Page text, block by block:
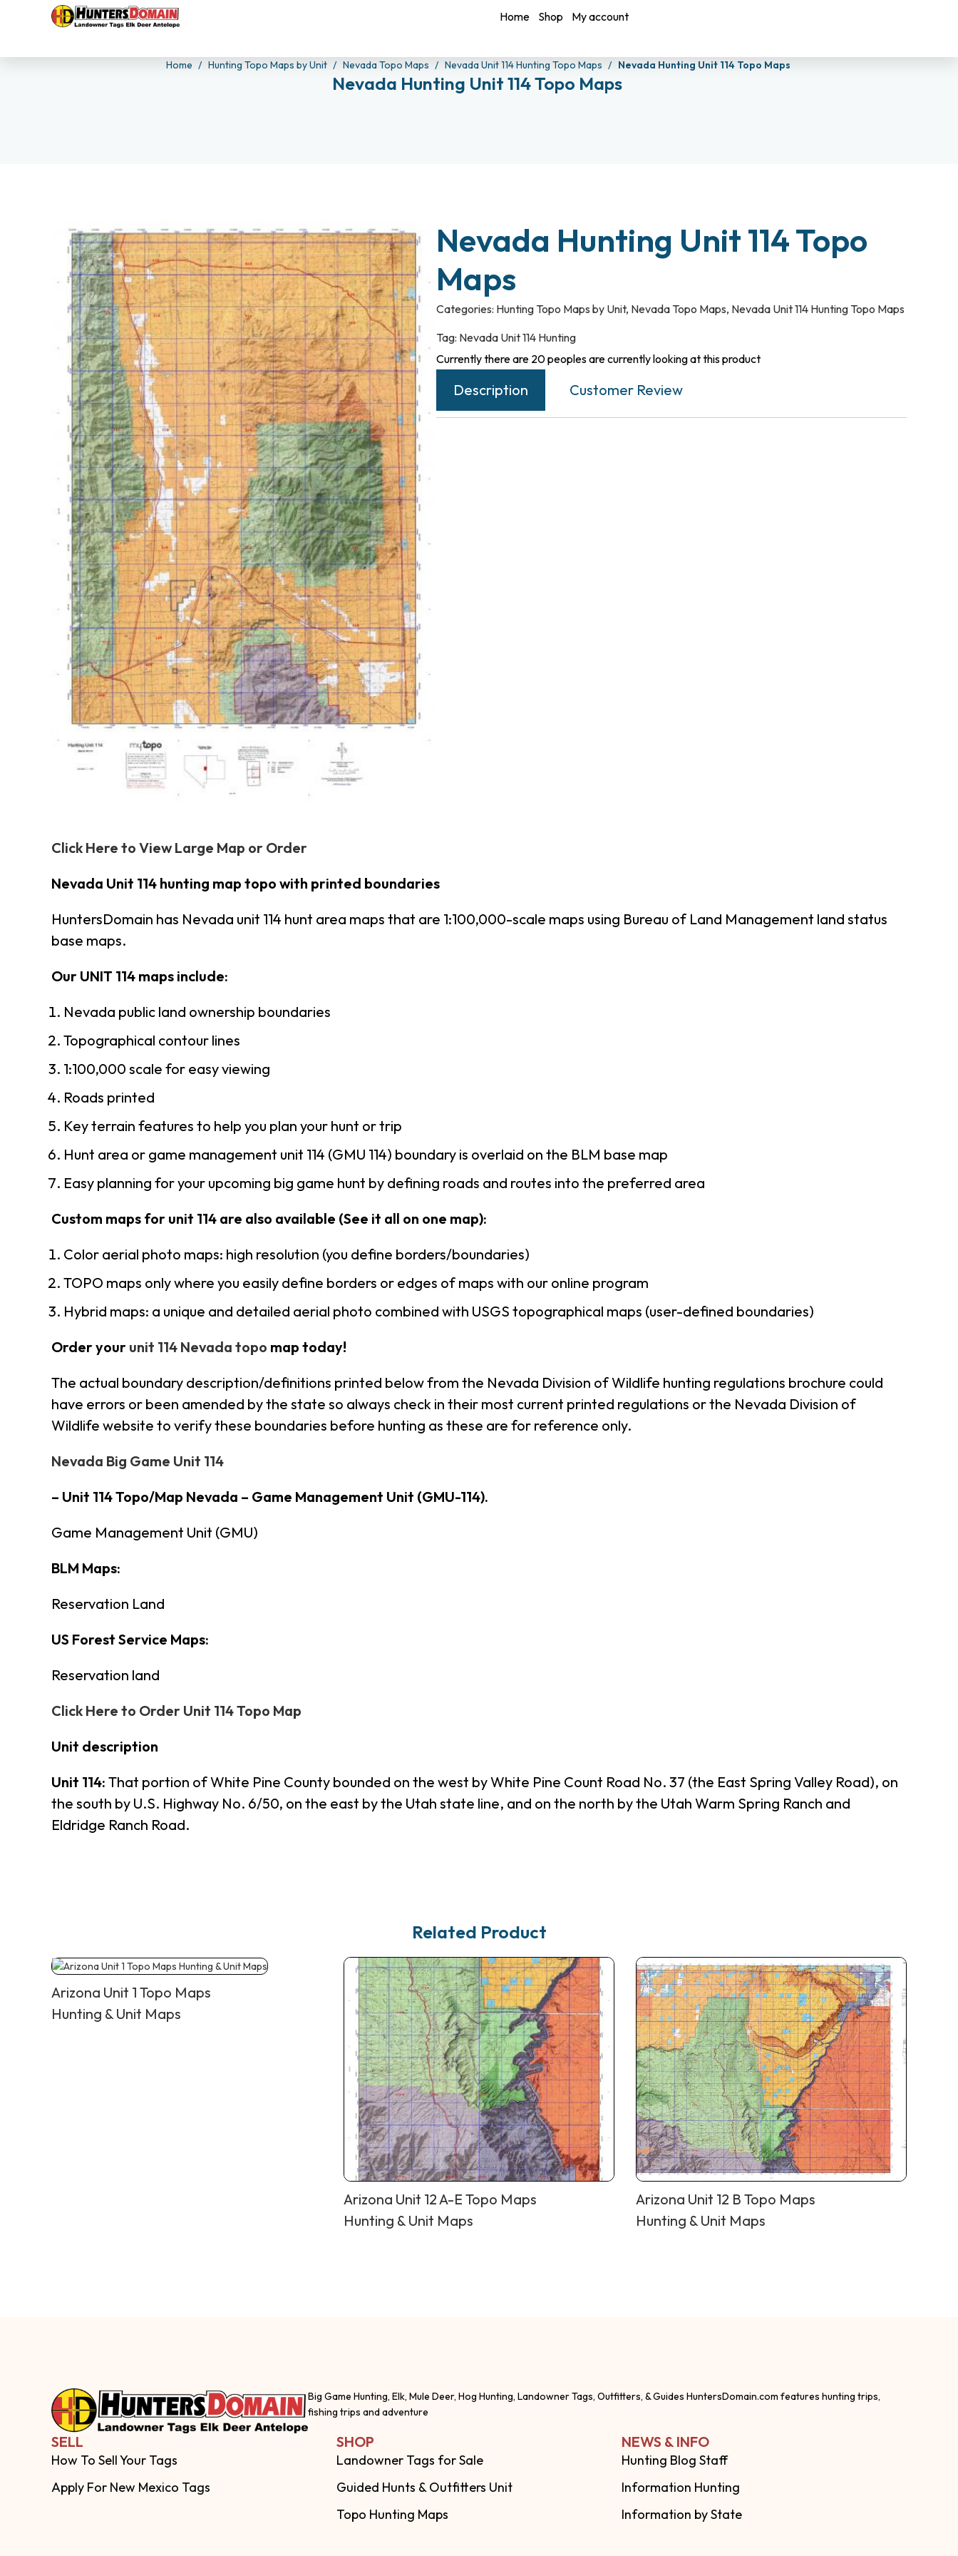
Home Shop My account
Home Hunting Topo Maps by Unit Nevada Topo Maps Nevada Unit 114 Hunting Topo Maps Nevada Hunting Unit 114 Topo Maps
Nevada Hunting Unit 114 Topo Maps
Nevada Hunting Unit 114 Topo
Maps
Categories: Hunting Topo Maps by Unit, Nevada Topo Maps, Nevada Unit 114 Hunting Topo Maps
Tag: Nevada Unit 114 Hunting
Currently there are 20 peoples are currently looking at this product
Description Customer Review
Click Here to View Large Map or Order
Nevada Unit 114 hunting map topo with printed boundaries
HuntersDomain has Nevada unit 114 hunt area maps that are 1:100,000-scale maps using Bureau of Land Management land status
base maps.
Our UNIT 114 maps include:
Nevada public land ownership boundaries
Topographical contour lines
1:100,000 scale for easy viewing
Roads printed
Key terrain features to help you plan your hunt or trip
Hunt area or game management unit 114 (GMU 114) boundary is overlaid on the BLM base map
Easy planning for your upcoming big game hunt by defining roads and routes into the preferred area
Custom maps for unit 114 are also available (See it all on one map):
Color aerial photo maps: high resolution (you define borders/boundaries)
TOPO maps only where you easily define borders or edges of maps with our online program
Hybrid maps: a unique and detailed aerial photo combined with USGS topographical maps (user-defined boundaries)
Order your unit 114 Nevada topo map today!
The actual boundary description/definitions printed below from the Nevada Division of Wildlife hunting regulations brochure could
have errors or been amended by the state so always check in their most current printed regulations or the Nevada Division of
Wildlife website to verify these boundaries before hunting as these are for reference only.
Nevada Big Game Unit 114
– Unit 114 Topo/Map Nevada – Game Management Unit (GMU-114).
Game Management Unit (GMU)
BLM Maps:
Reservation Land
US Forest Service Maps:
Reservation land
Click Here to Order Unit 114 Topo Map
Unit description
Unit 114: That portion of White Pine County bounded on the west by White Pine Count Road No. 37 (the East Spring Valley Road), on
the south by U.S. Highway No. 6/50, on the east by the Utah state line, and on the north by the Utah Warm Spring Ranch and
Eldridge Ranch Road.
Related Product
Arizona Unit 1 Topo Maps
Hunting & Unit Maps
Arizona Unit 12 A-E Topo Maps
Hunting & Unit Maps
Arizona Unit 12 B Topo Maps
Hunting & Unit Maps
Big Game Hunting, Elk, Mule Deer, Hog Hunting, Landowner Tags, Outfitters, & Guides HuntersDomain.com features hunting trips,
fishing trips and adventure
SELL
How To Sell Your Tags
Apply For New Mexico Tags
SHOP
Landowner Tags for Sale
Guided Hunts & Outfitters Unit
Topo Hunting Maps
NEWS & INFO
Hunting Blog Staff
Information Hunting
Information by State